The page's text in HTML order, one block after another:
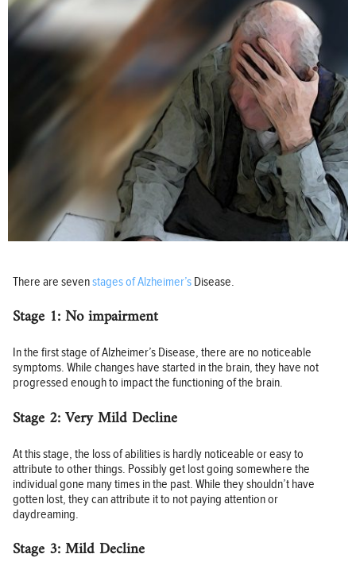
There are sevenstages of Alzheimer’s Disease.
Stage 1: No impairment
In the first stage of Alzheimer’s Disease, there are no noticeable
symptoms. While changes have started in the brain, they have not
progressed enough to impact the functioning of the brain.
Stage 2: Very Mild Decline
At this stage, the loss of abilities is hardly noticeable or easy to
attribute to other things. Possibly get lost going somewhere the
individual gone many times in the past. While they shouldn’t have
gotten lost, they can attribute it to not paying attention or
daydreaming.
Stage 3: Mild Decline